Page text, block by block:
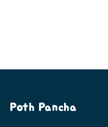
Poth Pancha